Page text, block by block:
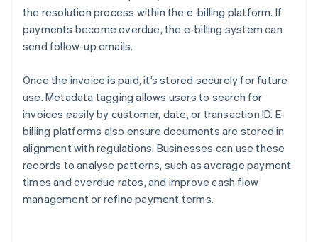
the resolution process within the e-billing platform. If
payments become overdue, the e-billing system can
send follow-up emails.
Once the invoice is paid, it’s stored securely for future
use. Metadata tagging allows users to search for
invoices easily by customer, date, or transaction ID. E-
billing platforms also ensure documents are stored in
alignment with regulations. Businesses can use these
records to analyse patterns, such as average payment
times and overdue rates, and improve cash flow
management or refine payment terms.